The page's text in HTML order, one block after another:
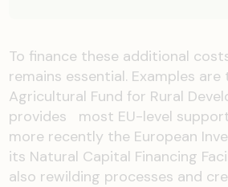
To finance these additional
remains essential. Examples are
Agricultural Fund for Rural
provides most EU-level
more recently the European
its Natural Capital Financing
also rewilding processes and